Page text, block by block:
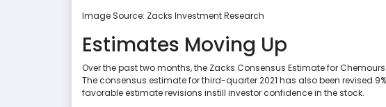
Image Source: Zacks Investment Research
Estimates Moving Up
Over the past two months, the Zacks Consensus Estimate for
The consensus estimate for third-quarter 2021 has also been revised
favorable estimate revisions instill investor confidence in the stock.